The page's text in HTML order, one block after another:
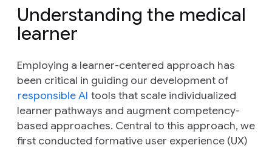
Understanding the medical
learner
Employing a learner-centered approach has
been critical in guiding our development of
responsible AI tools that scale individualized
learner pathways and augment competency-
based approaches. Central to this approach, we
first conducted formative user experience (UX)